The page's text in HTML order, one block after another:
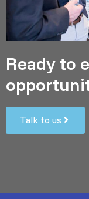
Ready to
Talk to us